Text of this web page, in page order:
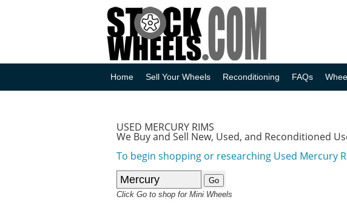
Home Sell Your Wheels Reconditioning FAQs
USED MERCURY RIMS
We Buy and Sell New, Used, and Reconditioned
To begin shopping or researching Used Mercury
Click Go to shop for Mini Wheels